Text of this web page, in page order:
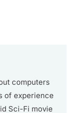
computers
of experience
Sci-Fi movie